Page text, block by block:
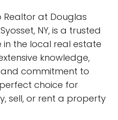
Realtor at Douglas
NY, is a trusted
the local real estate
knowledge,
and commitment to
choice for
sell, or rent a property